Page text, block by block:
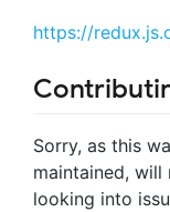
https://
Sorry, as this
maintained,
looking into